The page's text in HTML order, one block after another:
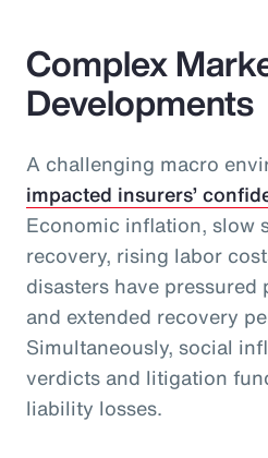
Complex
Developments
A challenging macro
impacted insurers’
Economic inflation, slow
recovery, rising labor
disasters have
and extended recovery
Simultaneously, social
verdicts and litigation
liability losses.